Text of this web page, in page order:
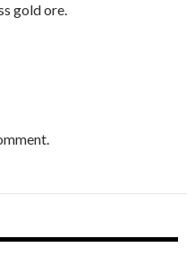
gold ore.